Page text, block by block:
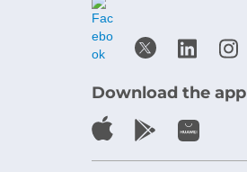
Download the app